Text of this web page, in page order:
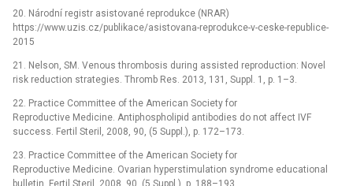
20. Národní registr asistované reprodukce (NRAR)
https://www.uzis.cz/publikace/asistovana-reprodukce-v-ceske-republice-
2015
21. Nelson, SM. Venous thrombosis during assisted reproduction: Novel
risk reduction strategies. Thromb Res. 2013, 131, Suppl. 1, p. 1–3.
22. Practice Committee of the American Society for
Reproductive Medicine. Antiphospholipid antibodies do not affect IVF
success. Fertil Steril, 2008, 90, (5 Suppl.), p. 172–173.
23. Practice Committee of the American Society for
Reproductive Medicine. Ovarian hyperstimulation syndrome educational
bulletin. Fertil Steril, 2008, 90, (5 Suppl.), p. 188–193.